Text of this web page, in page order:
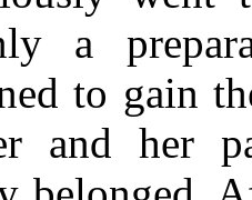
a
to gain
and her